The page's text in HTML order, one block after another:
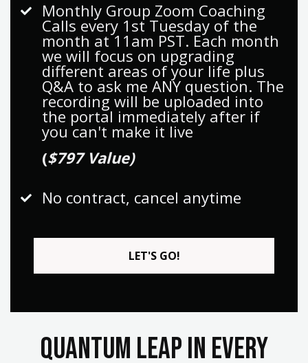
Monthly Group Zoom Coaching
Calls every 1st Tuesday of the
month at 11am PST. Each month
we will focus on upgrading
different areas of your life plus
Q&A to ask me ANY question. The
recording will be uploaded into
the portal immediately after if
you can't make it live
($797 Value)
No contract, cancel anytime
LET'S GO!
quantum leap in every